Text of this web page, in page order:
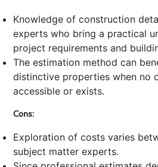
Knowledge of construction
experts who bring a practical
project requirements and
The estimation method can
distinctive properties when no
accessible or exists.
Cons:
Exploration of costs varies
subject matter experts.